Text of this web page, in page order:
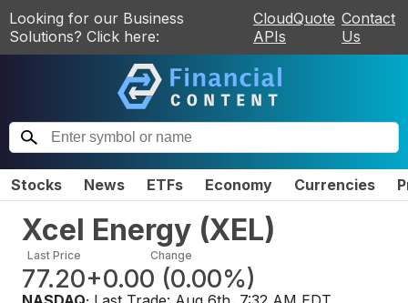
Looking for our Business
Solutions? Click here:
CloudQuote
APIs
Contact
Us
Stocks News ETFs Economy Currencies
Xcel Energy (XEL)
Last Price
77.20
Change
+0.00 (0.00%)